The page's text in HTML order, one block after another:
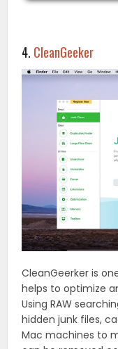
4. CleanGeeker
CleanGeerker is
helps to optimize
Using RAW
hidden junk files,
Mac machines to